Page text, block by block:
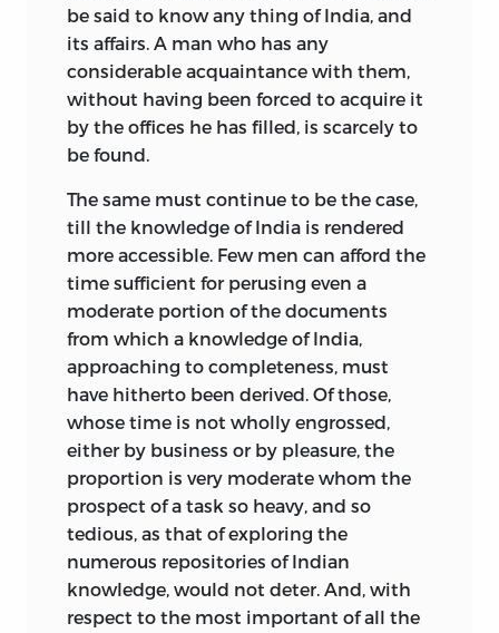
be said to know any thing of India, and
its affairs. A man who has any
considerable acquaintance with them,
without having been forced to acquire it
by the offices he has filled, is scarcely to
be found.
The same must continue to be the case,
till the knowledge of India is rendered
more accessible. Few men can afford the
time sufficient for perusing even a
moderate portion of the documents
from which a knowledge of India,
approaching to completeness, must
have hitherto been derived. Of those,
whose time is not wholly engrossed,
either by business or by pleasure, the
proportion is very moderate whom the
prospect of a task so heavy, and so
tedious, as that of exploring the
numerous repositories of Indian
knowledge, would not deter. And, with
respect to the most important of all the